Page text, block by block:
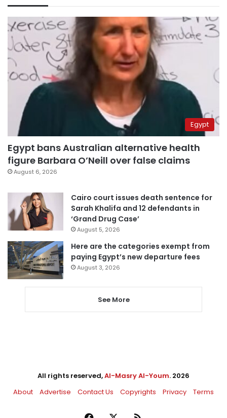
Egypt
Egypt bans Australian alternative health
figure Barbara O’Neill over false claims
August 6, 2026
Cairo court issues death sentence for
Sarah Khalifa and 12 defendants in
‘Grand Drug Case’
August 5, 2026
Here are the categories exempt from
paying Egypt’s new departure fees
August 3, 2026
See More
All rights reserved,Al-Masry Al-Youm. 2026
About
Advertise Contact Us Copyrights Privacy Terms